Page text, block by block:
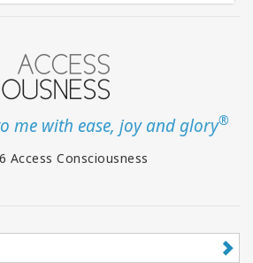
me with ease, joy and glory®
Access Consciousness